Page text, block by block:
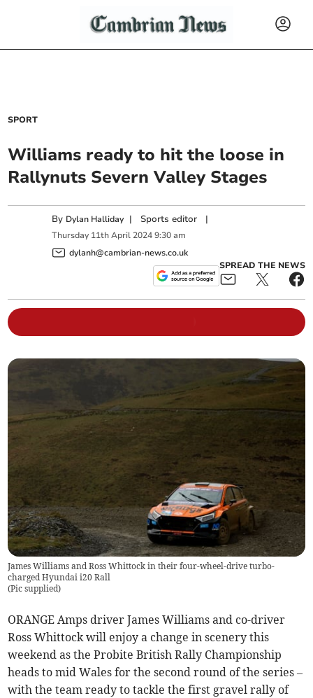
SPORT
Williams ready to hit the loose in
Rallynuts Severn Valley Stages
By Dylan Halliday | Sports editor |
Thursday 11th April 2024 9:30 am
dylanh@cambrian-news.co.uk
SPREAD THE NEWS
James Williams and Ross Whittock in their four-wheel-drive turbo-
charged Hyundai i20 Rall
(Pic supplied)
ORANGE Amps driver James Williams and co-driver
Ross Whittock will enjoy a change in scenery this
weekend as the Probite British Rally Championship
heads to mid Wales for the second round of the series –
with the team ready to tackle the first gravel rally of